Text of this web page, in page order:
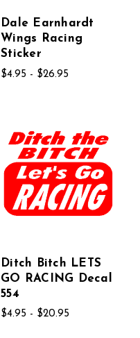
Dale Earnhardt
Wings Racing
Sticker
$4.95 - $26.95
Ditch Bitch LETS
GO RACING Decal
554
$4.95 - $20.95